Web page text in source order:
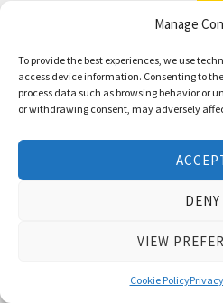
Manage
To provide the best experiences, we use
access device information. Consenting to
process data such as browsing behavior or
or withdrawing consent, may adversely
DENY
VIEW
Cookie Policy
Series